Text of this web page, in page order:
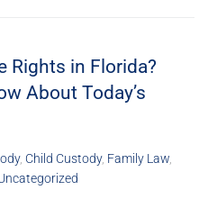
Rights in Florida?
About Today’s
, Child Custody, Family Law